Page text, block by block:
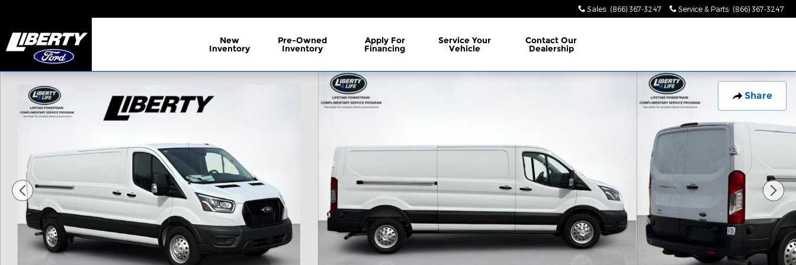
Sales: (866) 367-3247 Service & Parts: (866) 367-3247
New
Inventory
Pre-Owned
Inventory
Apply For
Financing
Service Your
Vehicle
Contact Our
Dealership
Share
New 2025 Ford Transit-150 Base Cargo Van Photo 1 of 38